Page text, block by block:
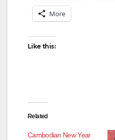
More
Like this:
Related
Cambodian New Year